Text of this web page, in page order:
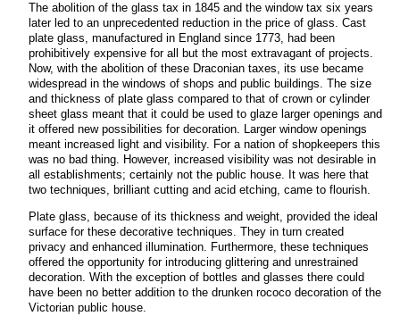
The abolition of the glass tax in 1845 and the window tax six years
later led to an unprecedented reduction in the price of glass. Cast
plate glass, manufactured in England since 1773, had been
prohibitively expensive for all but the most extravagant of projects.
Now, with the abolition of these Draconian taxes, its use became
widespread in the windows of shops and public buildings. The size
and thickness of plate glass compared to that of crown or cylinder
sheet glass meant that it could be used to glaze larger openings and
it offered new possibilities for decoration. Larger window openings
meant increased light and visibility. For a nation of shopkeepers this
was no bad thing. However, increased visibility was not desirable in
all establishments; certainly not the public house. It was here that
two techniques, brilliant cutting and acid etching, came to flourish.
Plate glass, because of its thickness and weight, provided the ideal
surface for these decorative techniques. They in turn created
privacy and enhanced illumination. Furthermore, these techniques
offered the opportunity for introducing glittering and unrestrained
decoration. With the exception of bottles and glasses there could
have been no better addition to the drunken rococo decoration of the
Victorian public house.